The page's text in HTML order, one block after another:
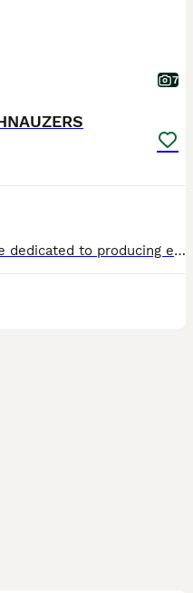
7
With over 14 years of experience, we are dedicated to producing exceptional puppies in terms of temperament, health snd size. Over the years, our puppies have gained a reputation not only as loving f